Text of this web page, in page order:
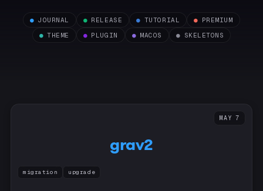
● JOURNAL ● RELEASE ● TUTORIAL ● PREMIUM
● THEME ● PLUGIN ● MACOS ● SKELETONS
grav2
MAY 7
migration upgrade